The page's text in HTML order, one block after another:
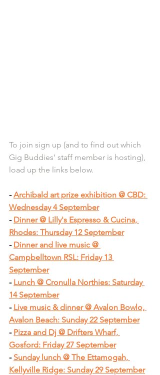
To join sign up (and to find out which
Gig Buddies’ staff member is hosting),
load up the links below.
- Archibald art prize exhibition @ CBD:
Wednesday 4 September
- Dinner @ Lilly's Espresso & Cucina,
Rhodes: Thursday 12 September
- Dinner and live music @
Campbelltown RSL: Friday 13
September
- Lunch @ Cronulla Northies: Saturday
14 September
- Live music & dinner @ Avalon Bowlo,
Avalon Beach: Sunday 22 September
- Pizza and Dj @ Drifters Wharf,
Gosford: Friday 27 September
- Sunday lunch @ The Ettamogah,
Kellyville Ridge: Sunday 29 September